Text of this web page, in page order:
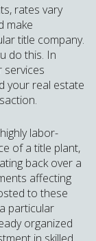
rates vary
make
title company.
do this. In
services
your real estate
labor-
of a title plant,
back over a
affecting
to these
particular
organized